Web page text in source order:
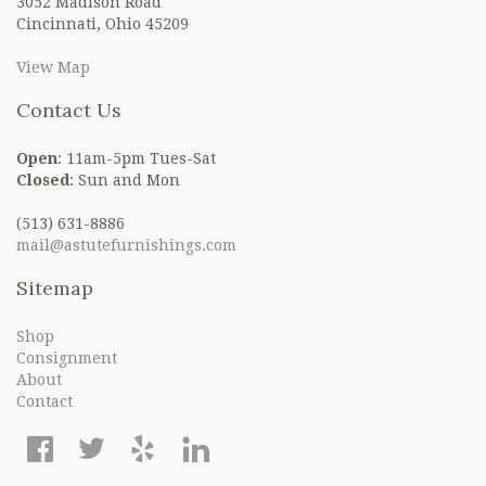
Cincinnati, Ohio 45209
View Map
Contact Us
Open: 11am-5pm Tues-Sat
Closed : Sun and Mon
(513) 631-8886
mail@astutefurnishings.com
Sitemap
Shop
Consignment
About
Contact